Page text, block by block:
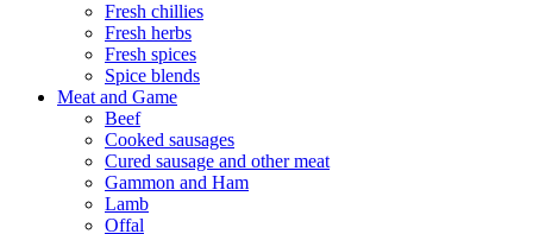
Fresh chillies
Fresh herbs
Fresh spices
Spice blends
Meat and Game
Beef
Cooked sausages
Cured sausage and other meat
Gammon and Ham
Lamb
Offal